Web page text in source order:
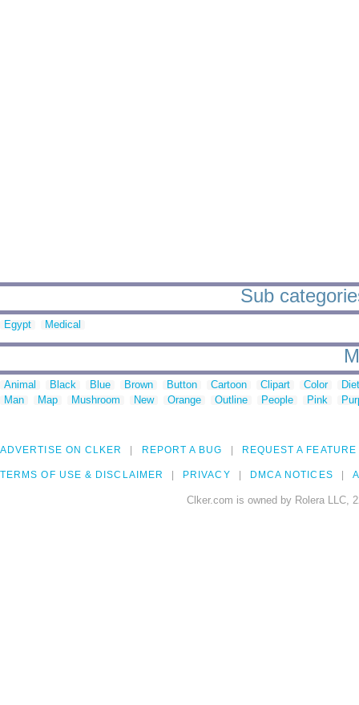
Sub
Egypt Medical
Animal Black Blue Brown Button Cartoon Clipart Color
Man
Map Mushroom New Orange Outline People Pink
ADVERTISE ON CLKER REPORT A BUG REQUEST A FEATURE
TERMS OF USE & DISCLAIMER PRIVACY DMCA NOTICES
Clker.com is owned by Rolera LLC,